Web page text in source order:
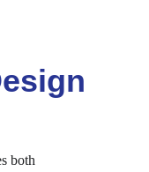
both